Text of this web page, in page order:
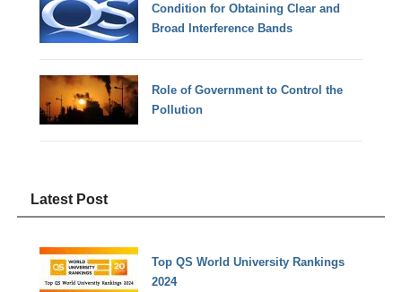
Condition for Obtaining Clear and
Broad Interference Bands
Role of Government to Control the
Pollution
Latest Post
Top QS World University Rankings
2024